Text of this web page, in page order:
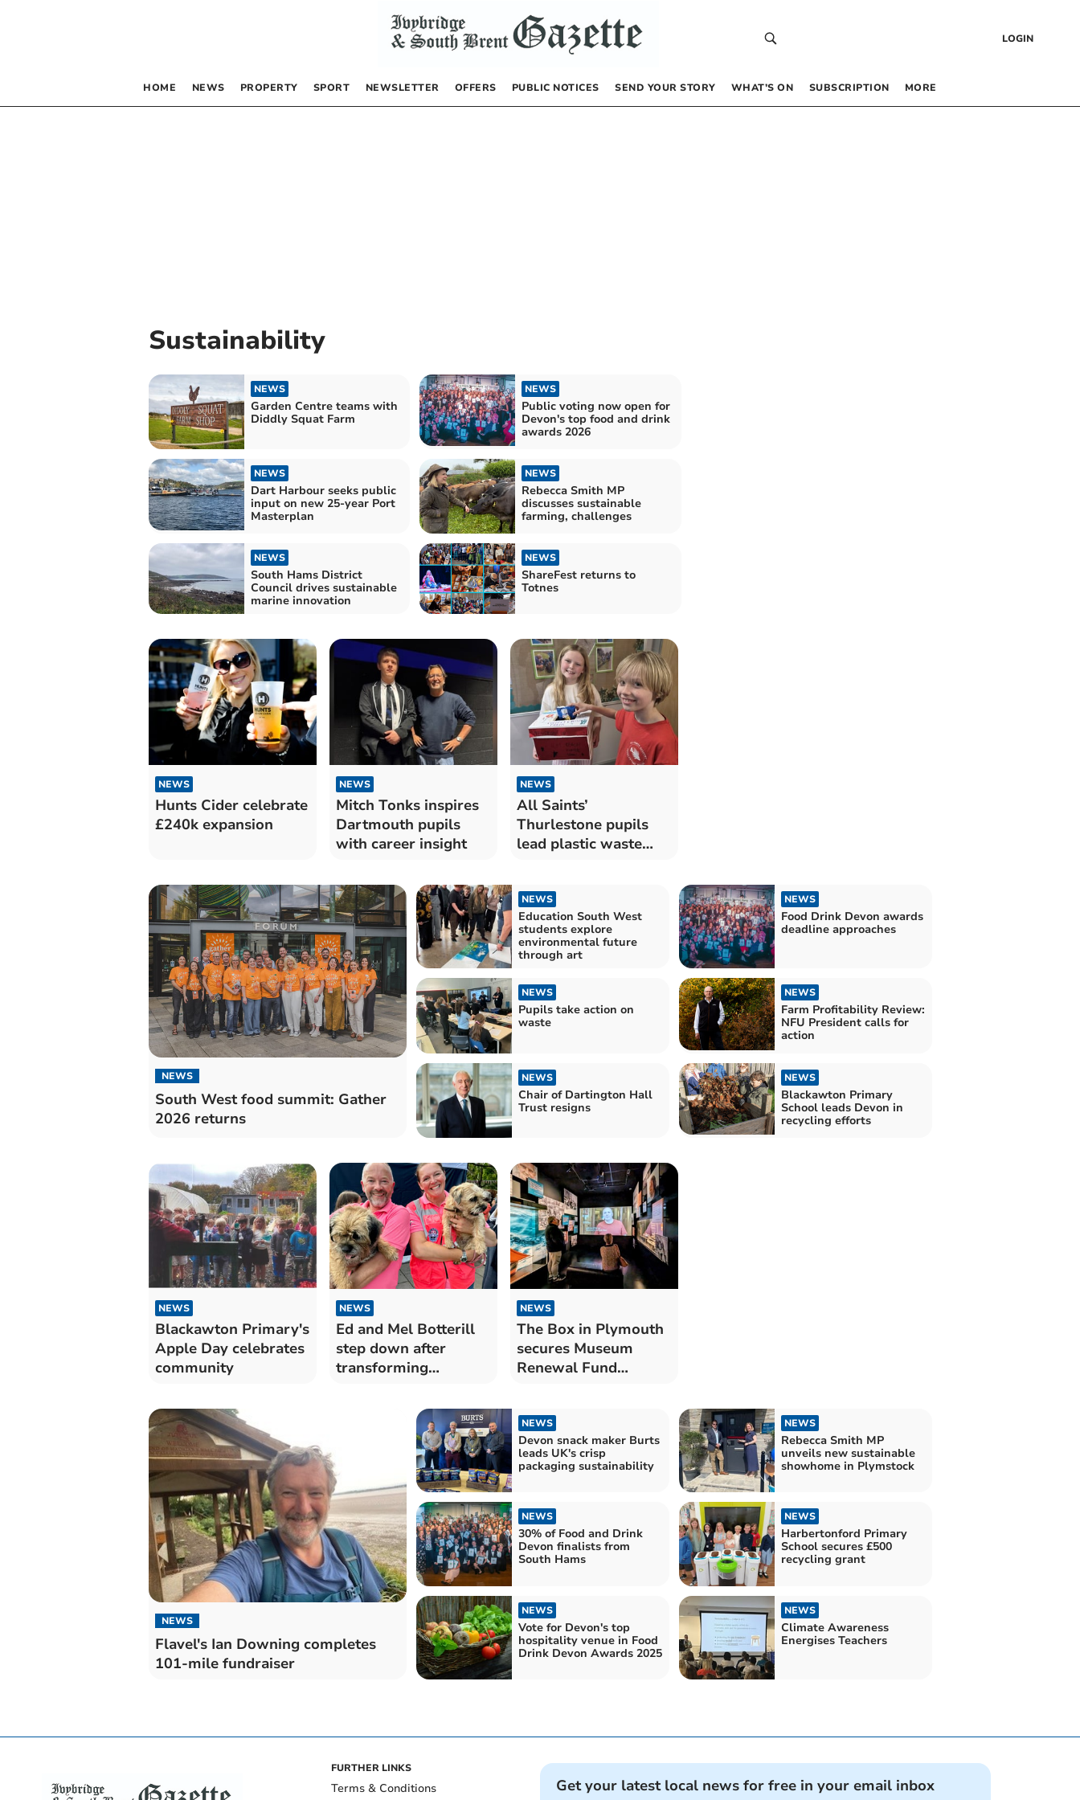
LOGIN
HOME NEWS PROPERTY SPORT NEWSLETTER OFFERS PUBLIC NOTICES SEND YOUR STORY WHAT’S ON SUBSCRIPTION MORE
Sustainability
NEWS
Garden Centre teams with
Diddly Squat Farm
NEWS
Public voting now open for
Devon's top food and drink
awards 2026
NEWS
Dart Harbour seeks public
input on new 25-year Port
Masterplan
NEWS
Rebecca Smith MP
discusses sustainable
farming, challenges
NEWS
South Hams District
Council drives sustainable
marine innovation
NEWS
ShareFest returns to
Totnes
NEWS
Hunts Cider celebrate
£240k expansion
NEWS
Mitch Tonks inspires
Dartmouth pupils
with career insight
NEWS
All Saints’
Thurlestone pupils
lead plastic waste
NEWS
South West food summit: Gather
2026 returns
NEWS
Education South West
students explore
environmental future
through art
NEWS
Food Drink Devon awards
deadline approaches
NEWS
Pupils take action on
waste
NEWS
Farm Profitability Review:
NFU President calls for
action
NEWS
Chair of Dartington Hall
Trust resigns
NEWS
Blackawton Primary
School leads Devon in
recycling efforts
NEWS
Blackawton Primary's
Apple Day celebrates
community
NEWS
Ed and Mel Botterill
step down after
transforming
NEWS
The Box in Plymouth
secures Museum
Renewal Fund
NEWS
Flavel's Ian Downing completes
101-mile fundraiser
NEWS
Devon snack maker Burts
leads UK's crisp
packaging sustainability
NEWS
Rebecca Smith MP
unveils new sustainable
showhome in Plymstock
NEWS
30% of Food and Drink
Devon finalists from
South Hams
NEWS
Harbertonford Primary
School secures £500
recycling grant
NEWS
Vote for Devon's top
hospitality venue in Food
Drink Devon Awards 2025
NEWS
Climate Awareness
Energises Teachers
FURTHER LINKS
Terms & Conditions
Get your latest local news for free in your email inbox